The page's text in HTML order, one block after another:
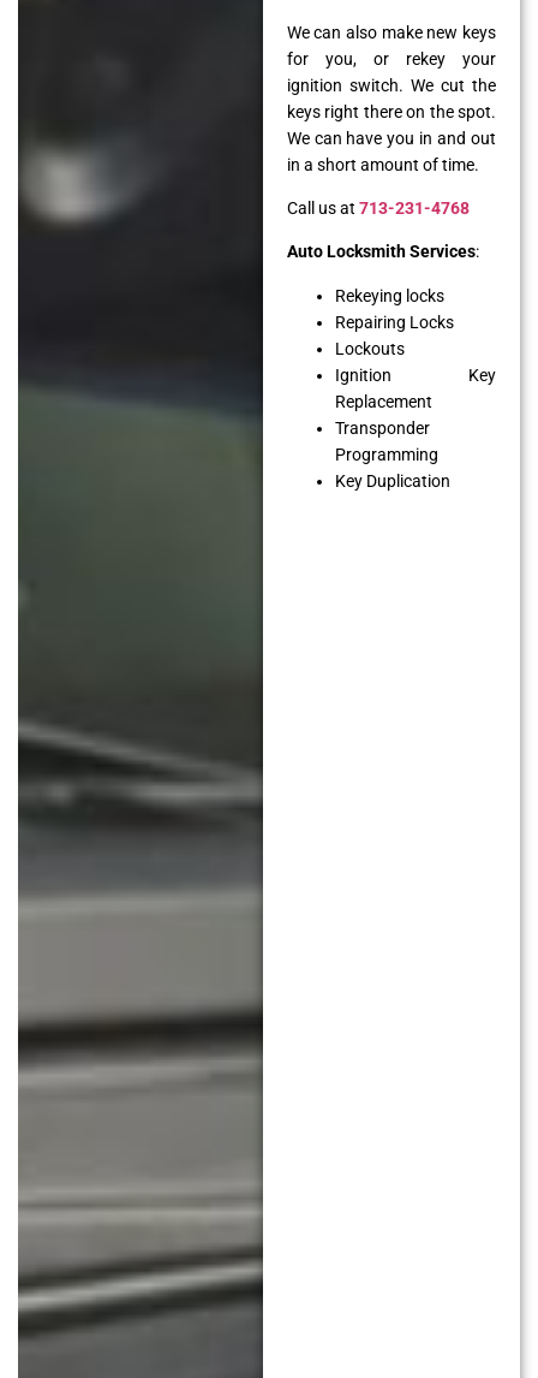
We can also make new keys
for you, or rekey your
ignition switch. We cut the
keys right there on the spot.
We can have you in and out
in a short amount of time.
Call us at 713-231-4768
Auto Locksmith Services:
Rekeying locks
Repairing Locks
Lockouts
Ignition Key
Replacement
Transponder
Programming
Key Duplication